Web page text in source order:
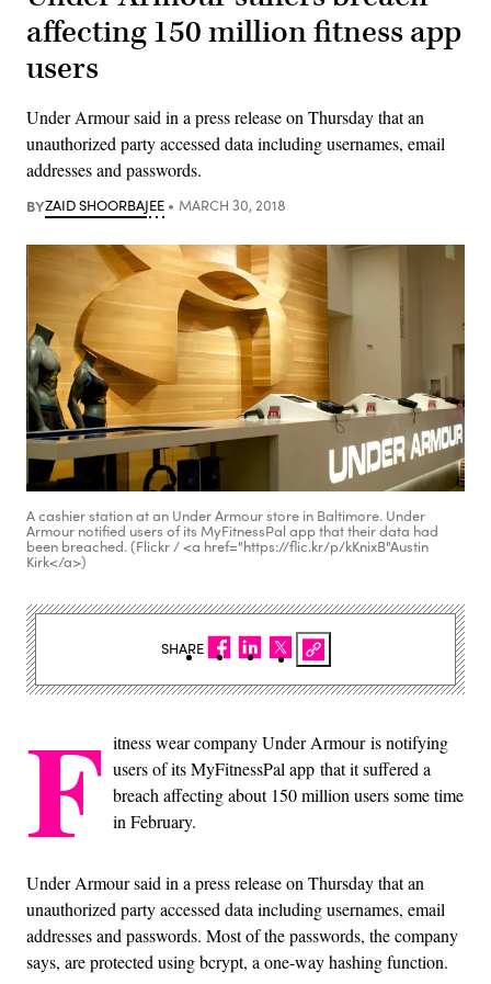
affecting 150 million fitness app
users
Under Armour said in a press release on Thursday that an
unauthorized party accessed data including usernames, email
addresses and passwords.
BYZAID SHOORBAJEE MARCH 30, 2018
A cashier station at an Under Armour store in Baltimore. Under
Armour notified users of its MyFitnessPal app that their data had
been breached. (Flickr / <a href="https://flic.kr/p/kKnixB"Austin
Kirk</a>)
F itness wear company Under Armour is notifying
users of its MyFitnessPal app that it suffered a
breach affecting about 150 million users some time
in February.
Under Armour said in a press release on Thursday that an
unauthorized party accessed data including usernames, email
addresses and passwords. Most of the passwords, the company
says, are protected using bcrypt, a one-way hashing function.
SHARE